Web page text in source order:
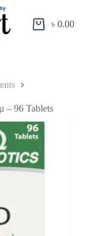
৳0.00
– 96 Tablets